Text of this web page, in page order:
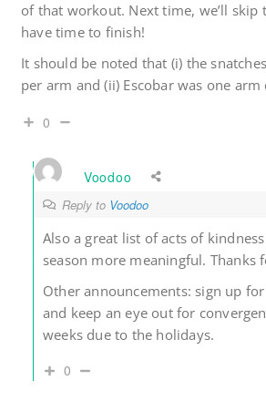
of that workout. Next time, we’ll skip
have time to finish!
It should be noted that (i) the
per arm and (ii) Escobar was one
0
Voodoo
Reply to Voodoo
Also a great list of acts of
season more meaningful. Thanks
Other announcements: sign up for
and keep an eye out for
weeks due to the holidays.
0